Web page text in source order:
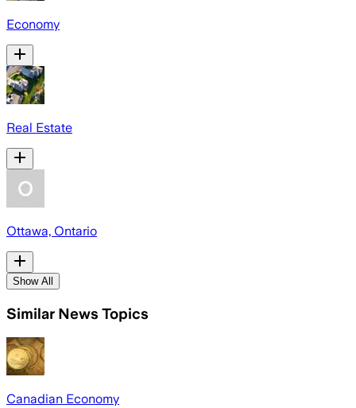
Economy
Real Estate
Ottawa, Ontario
Show All
Similar News Topics
Canadian Economy